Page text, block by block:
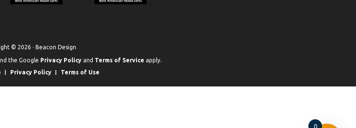
© 2026 · Beacon Design
the Google Privacy Policy and Terms of Service apply.
Privacy Policy Terms of Use
0